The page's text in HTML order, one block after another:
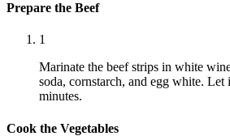
Prepare the Beef
1
Marinate the beef strips in white
soda, cornstarch, and egg white. Let
minutes.
Cook the Vegetables